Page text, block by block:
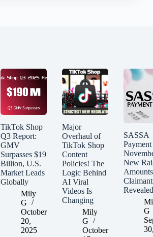
TikTok Shop
Q3 Report:
GMV
Surpasses $19
Billion, U.S.
Market Leads
Globally
Mily
G
October
20,
2025
Major
Overhaul of
TikTok Shop
Content
Policies! The
Logic Behind
AI Viral
Videos Is
Changing
Mily
G
October
SASSA
New
Revealed
G